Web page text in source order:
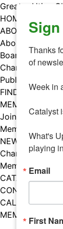
Skip
to
content
Greater Utica
HOME
ABOUT
About Us
Board & Staff
Chamber
Public Policy
FIND A
MEMBERS
Join Our
Member Benefits
NEWS
Chamber News
Member
CATALYST
CONTACT US
CALENDAR OF
MEMBER
Facebook
Instagram
LISTEN TO THE
Thanks
of
Week in
Catalyst
What's
playing
Email
First